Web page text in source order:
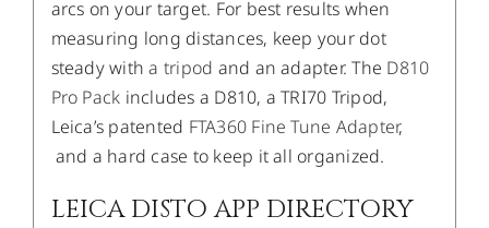
arcs on your target. For best results when
measuring long distances, keep your dot
steady witha tripod and an adapter. The D810
Pro Pack includes a D810, a TRI70 Tripod,
Leica’s patented FTA360 Fine Tune Adapter,
and a hard case to keep it all organized.
LEICA DISTO APP DIRECTORY